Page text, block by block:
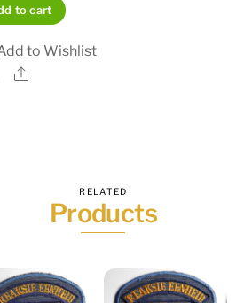
to cart
to Wishlist
Share
RELATED
Products